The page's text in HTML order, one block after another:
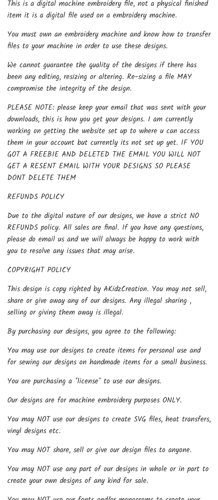
This is a digital machine embroidery file, not a physical finished
item it is a digital file used on a embroidery machine.
You must own an embroidery machine and know how to transfer
files to your machine in order to use these designs.
We cannot guarantee the quality of the designs if there has
been any editing, resizing or altering. Re-sizing a file MAY
compromise the integrity of the design.
PLEASE NOTE: please keep your email that was sent with your
downloads, this is how you get your designs. I am currently
working on getting the website set up to where u can access
them in your account but currently its not set up yet. IF YOU
GOT A FREEBIE AND DELETED THE EMAIL YOU WILL NOT
GET A RESENT EMAIL WITH YOUR DESIGNS SO PLEASE
DONT DELETE THEM
REFUNDS POLICY
Due to the digital nature of our designs, we have a strict NO
REFUNDS policy. All sales are final. If you have any questions,
please do email us and we will always be happy to work with
you to resolve any issues that may arise.
COPYRIGHT POLICY
This design is copy righted by AKidzCreation. You may not sell,
share or give away any of our designs. Any illegal sharing ,
selling or giving them away is illegal.
By purchasing our designs, you agree to the following:
You may use our designs to create items for personal use and
for sewing our designs on handmade items for a small business.
You are purchasing a *license* to use our designs.
Our designs are for machine embroidery purposes ONLY.
You may NOT use our designs to create SVG files, heat transfers,
vinyl designs etc.
You may NOT share, sell or give our design files to anyone.
You may NOT use any part of our designs in whole or in part to
create your own designs of any kind for sale.